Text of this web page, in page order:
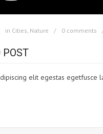
in Cities Nature 0 comments
POST
elit egestas egetfusce